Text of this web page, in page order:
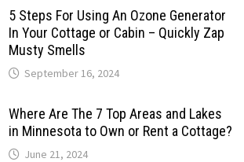
5 Steps For Using An Ozone Generator
In Your Cottage or Cabin – Quickly Zap
Musty Smells
September 16, 2024
Where Are The 7 Top Areas and Lakes
in Minnesota to Own or Rent a Cottage?
June 21, 2024